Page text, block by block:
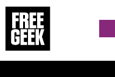
Skip
main
content